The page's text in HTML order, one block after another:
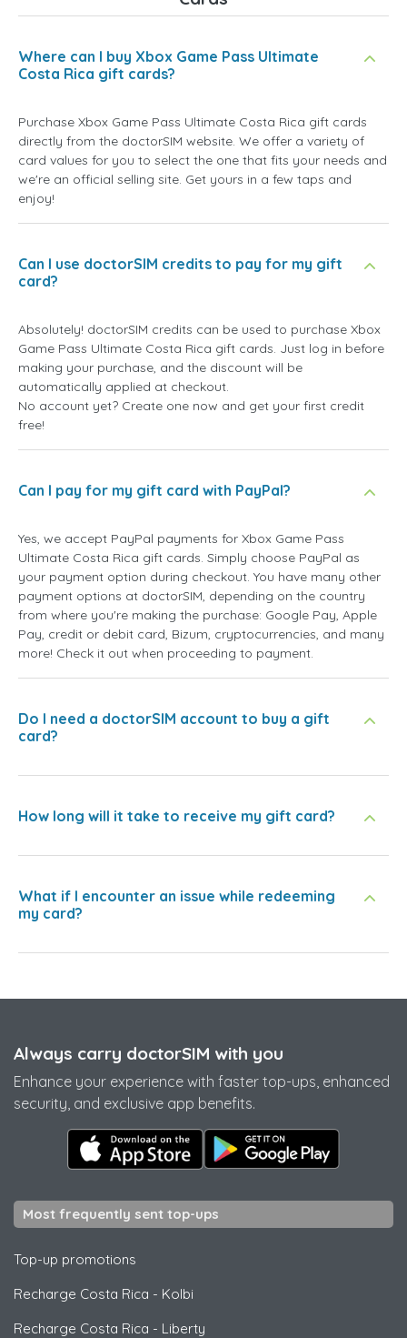
Where can I buy Xbox Game Pass Ultimate
Costa Rica gift cards?
Purchase Xbox Game Pass Ultimate Costa Rica gift cards
directly from the doctorSIM website. We offer a variety of
card values for you to select the one that fits your needs and
we're an official selling site. Get yours in a few taps and
enjoy!
Can I use doctorSIM credits to pay for my gift
card?
Absolutely! doctorSIM credits can be used to purchase Xbox
Game Pass Ultimate Costa Rica gift cards. Just log in before
making your purchase, and the discount will be
automatically applied at checkout.
No account yet? Create one now and get your first credit
free!
Can I pay for my gift card with PayPal?
Yes, we accept PayPal payments for Xbox Game Pass
Ultimate Costa Rica gift cards. Simply choose PayPal as
your payment option during checkout. You have many other
payment options at doctorSIM, depending on the country
from where you're making the purchase: Google Pay, Apple
Pay, credit or debit card, Bizum, cryptocurrencies, and many
more! Check it out when proceeding to payment.
Do I need a doctorSIM account to buy a gift
card?
How long will it take to receive my gift card?
What if I encounter an issue while redeeming
my card?
Always carry doctorSIM with you
Enhance your experience with faster top-ups, enhanced
security, and exclusive app benefits.
Most frequently sent top-ups
Top-up promotions
Recharge Costa Rica - Kolbi
Recharge Costa Rica - Liberty